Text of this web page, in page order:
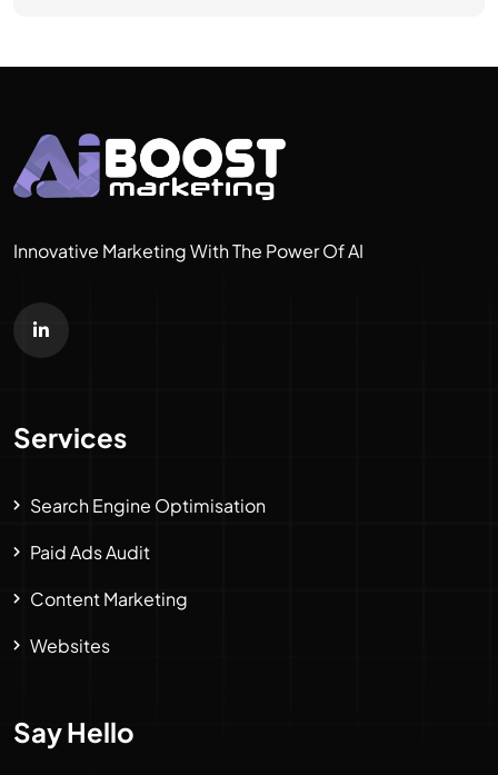
Innovative Marketing With The Power Of AI
Services
Search Engine Optimisation
Paid Ads Audit
Content Marketing
Websites
Say Hello